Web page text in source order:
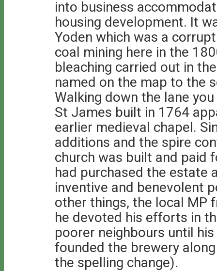
into business
housing development. It
Yoden which was a
coal mining here in the
bleaching carried out in
named on the map to the
Walking down the lane
St James built in 1764
earlier medieval chapel.
additions and the spire
church was built and paid
had purchased the estate
inventive and benevolent
other things, the local
he devoted his efforts in
poorer neighbours until
founded the brewery
the spelling change).